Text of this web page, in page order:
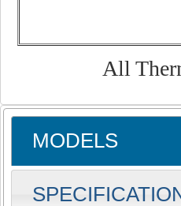
All
MODELS